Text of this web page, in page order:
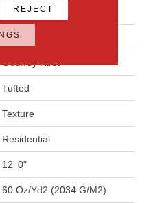
Everlux Upscale Elements
Gray
Tufted
Texture
Residential
12' 0"
60 Oz/yd2 (2034 G/m2)
REJECT